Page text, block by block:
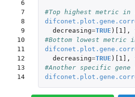
6
7
8
9
10
11
12
13
14
#Top highest metric
decreasing=TRUE ) [1] ,
#Bottom lowest metric
decreasing=TRUE ) [1] ,
#Another specific